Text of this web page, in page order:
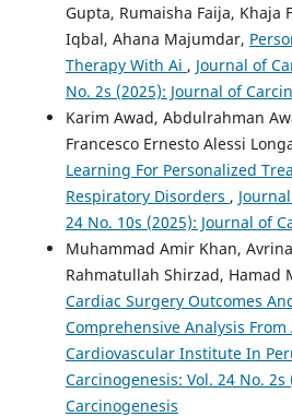
Gupta, Rumaisha Faija, Khaja
Iqbal, Ahana Majumdar,
Therapy With Ai , Journal of
No. 2s (2025): Journal of
Karim Awad, Abdulrahman
Francesco Ernesto Alessi
Learning For Personalized
Respiratory Disorders ,
24 No. 10s (2025): Journal of
Muhammad Amir Khan,
Rahmatullah Shirzad, Hamad
Cardiac Surgery Outcomes
Comprehensive Analysis From
Cardiovascular Institute In
Carcinogenesis: Vol. 24 No. 2s
Carcinogenesis